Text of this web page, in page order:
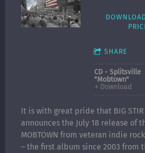
SHARE
CD - Splitsville
"Mobtown"
Download
It is with great pride that BIG STIR
announces the July 18 release of
MOBTOWN from veteran indie
– the first album since 2003 from